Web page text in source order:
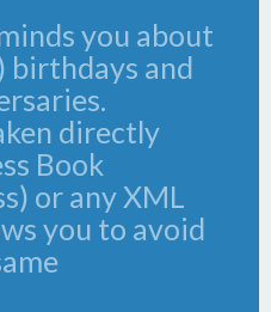
you about
birthdays and
directly
Book
or any XML
you to avoid